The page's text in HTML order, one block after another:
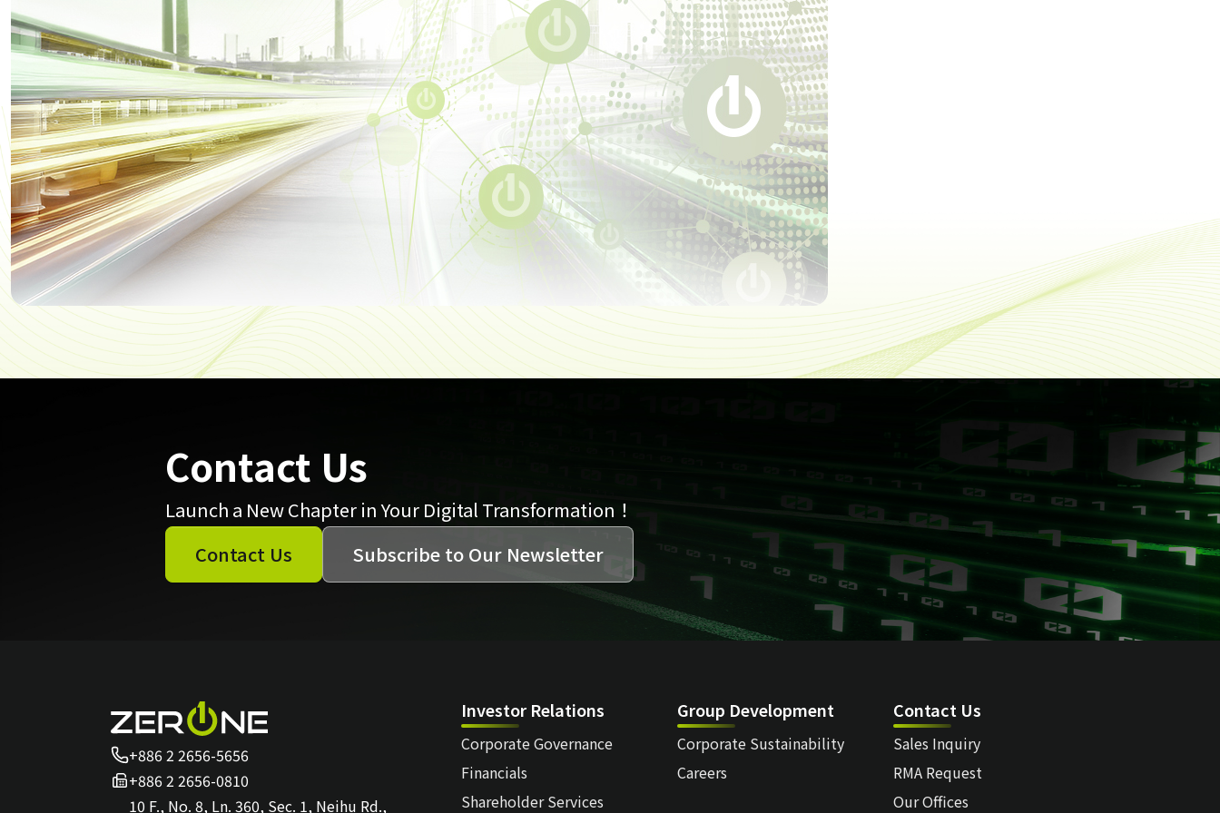
Contact Us
Launch a New Chapter in Your Digital Transformation！
Contact Us
Subscribe to Our Newsletter
+886 2 2656-5656
+886 2 2656-0810
10 F., No. 8, Ln. 360, Sec. 1, Neihu Rd.,
Investor Relations
Corporate Governance
Financials
Shareholder Services
Group Development
Corporate Sustainability
Careers
Contact Us
Sales Inquiry
RMA Request
Our Offices